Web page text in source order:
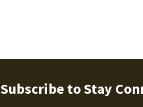
Subscribe to Stay